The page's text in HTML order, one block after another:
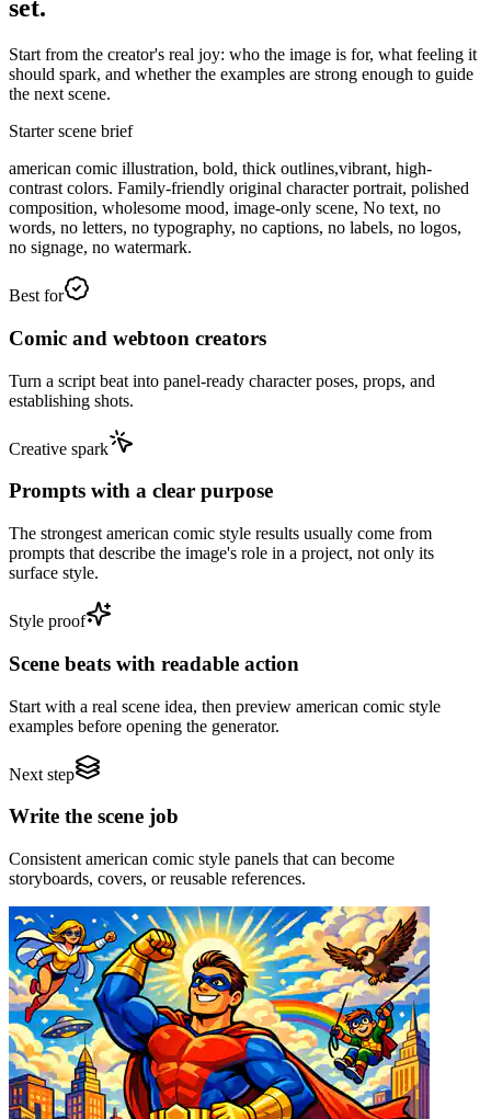
set.
Start from the creator's real joy: who the image is for, what feeling it
should spark, and whether the examples are strong enough to guide
the next scene.
Starter scene brief
american comic illustration, bold, thick outlines,vibrant, high-
contrast colors. Family-friendly original character portrait, polished
composition, wholesome mood, image-only scene, No text, no
words, no letters, no typography, no captions, no labels, no logos,
no signage, no watermark.
Best for
Comic and webtoon creators
Turn a script beat into panel-ready character poses, props, and
establishing shots.
Creative spark
Prompts with a clear purpose
The strongest american comic style results usually come from
prompts that describe the image's role in a project, not only its
surface style.
Style proof
Scene beats with readable action
Start with a real scene idea, then preview american comic style
examples before opening the generator.
Next step
Write the scene job
Consistent american comic style panels that can become
storyboards, covers, or reusable references.